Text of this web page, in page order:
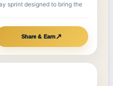
sprint designed to bring the
Share & Earn↗